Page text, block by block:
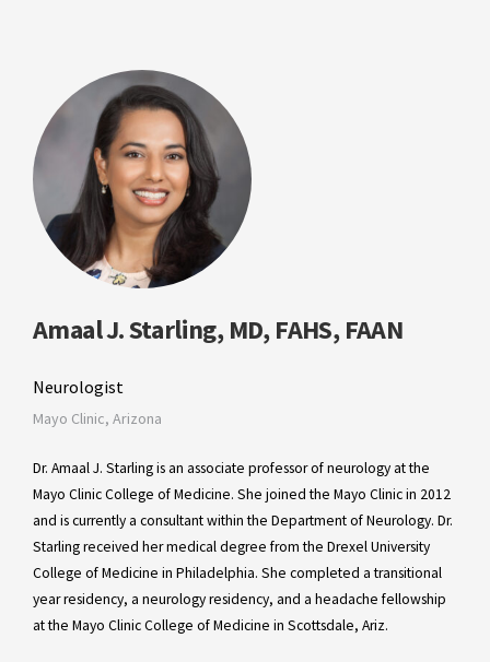
Amaal J. Starling, MD, FAHS, FAAN
Neurologist
Mayo Clinic, Arizona
Dr. Amaal J. Starling is an associate professor of neurology at the
Mayo Clinic College of Medicine. She joined the Mayo Clinic in 2012
and is currently a consultant within the Department of Neurology. Dr.
Starling received her medical degree from the Drexel University
College of Medicine in Philadelphia. She completed a transitional
year residency, a neurology residency, and a headache fellowship
at the Mayo Clinic College of Medicine in Scottsdale, Ariz.